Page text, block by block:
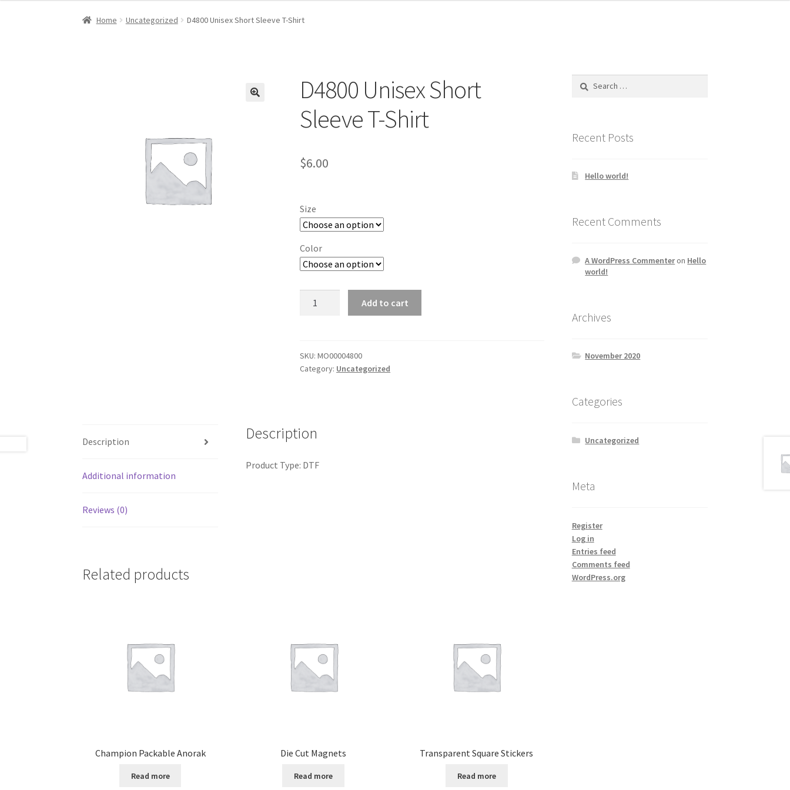
Home Uncategorized D4800 Unisex Short Sleeve T-Shirt
D4800 Unisex Short
Sleeve T-Shirt
$6.00
Size
Color
T-
Shirt
Add to cart
SKU:MO00004800
Category: Uncategorized
Description
Additional information
Reviews (0)
Description
Product Type: DTF
Related products
Champion Packable Anorak
Read more
Die Cut Magnets
Read more
Transparent Square Stickers
Read more
Recent Posts
Hello world!
Recent Comments
A WordPress Commenteron Hello
world!
Archives
November 2020
Categories
Uncategorized
Meta
Register
Log in
Entries feed
Comments feed
WordPress.org